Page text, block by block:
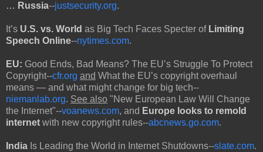
… Russia--justsecurity.org.
It’s U.S. vs. World as Big Tech Faces Specter of Limiting
Speech Online--nytimes.com.
EU: Good Ends, Bad Means? The EU’s Struggle To Protect
Copyright--cfr.org and What the EU’s copyright overhaul
means — and what might change for big tech--
niemanlab.org. See also "New European Law Will Change
the Internet"--voanews.com, and Europe looks to remold
internet with new copyright rules--abcnews.go.com.
India Is Leading the World in Internet Shutdowns--slate.com.